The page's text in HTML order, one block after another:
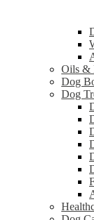
Oils &
Dog
Dog